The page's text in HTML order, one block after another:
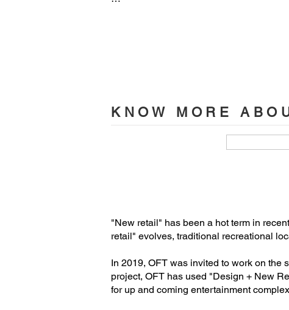
Project Area: 6034 ㎡
KNOW MORE
"New retail" has been a hot term in
retail" evolves, traditional recreational
In 2019, OFT was invited to work on the
project, OFT has used "Design + New
for up and coming entertainment